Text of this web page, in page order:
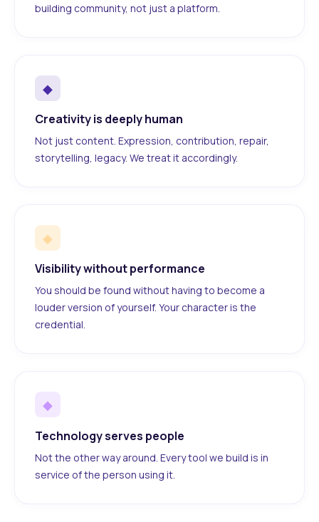
building community, not just a platform.
◆
Creativity is deeply human
Not just content. Expression, contribution, repair,
storytelling, legacy. We treat it accordingly.
◆
Visibility without performance
You should be found without having to become a
louder version of yourself. Your character is the
credential.
◆
Technology serves people
Not the other way around. Every tool we build is in
service of the person using it.